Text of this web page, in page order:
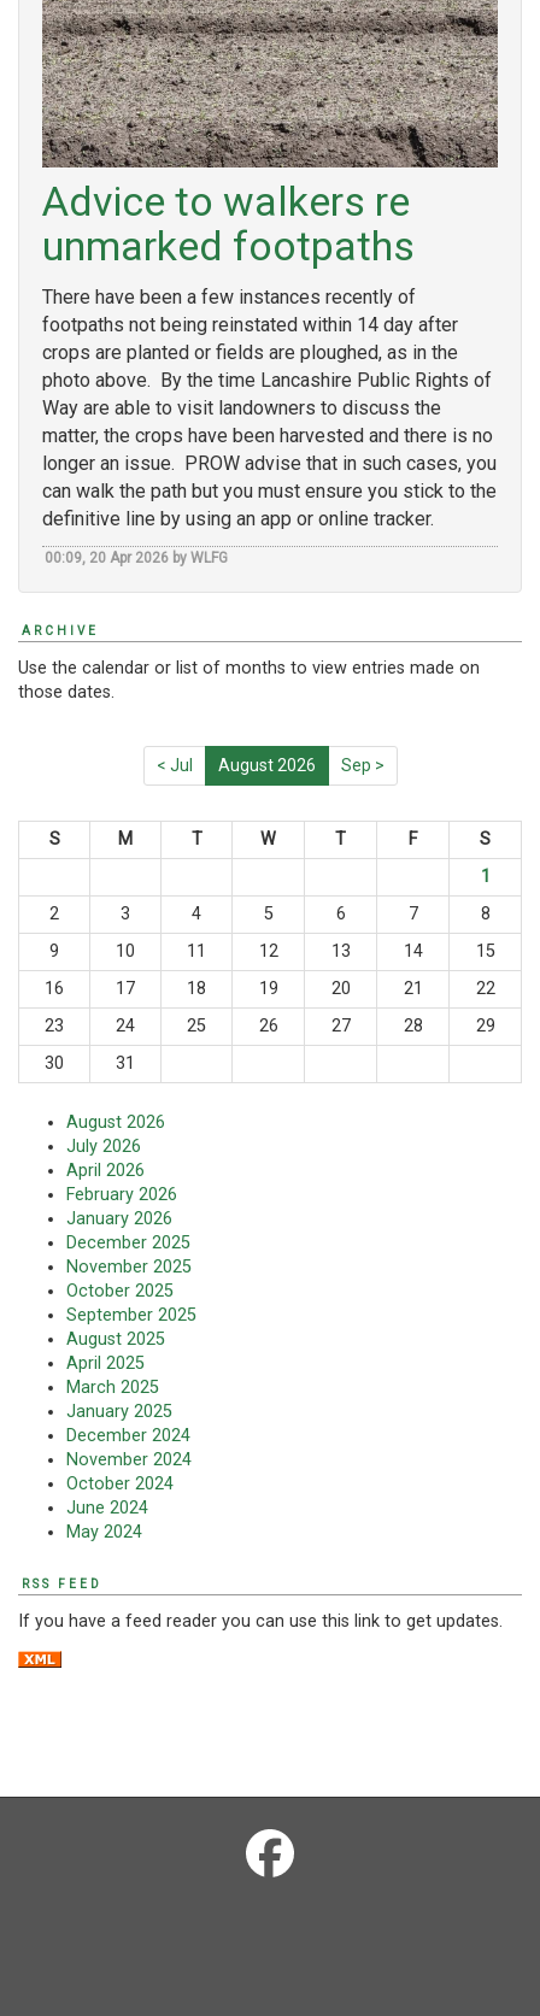
Advice to walkers re
unmarked footpaths
There have been a few instances recently of
footpaths not being reinstated within 14 day after
crops are planted or fields are ploughed, as in the
photo above. By the time Lancashire Public Rights of
Way are able to visit landowners to discuss the
matter, the crops have been harvested and there is no
longer an issue. PROW advise that in such cases, you
can walk the path but you must ensure you stick to the
definitive line by using an app or online tracker.
00:09, 20 Apr 2026 by WLFG
ARCHIVE
Use the calendar or list of months to view entries made on
those dates.
< Jul August 2026 Sep >
S M T W T F
S
1
2
3 4 5 6 7
8
9
10 11 12 13 14
15
16
17 18 19 20 21
22
23
24 25 26 27 28
29
30
31
August 2026
July 2026
April 2026
February 2026
January 2026
December 2025
November 2025
October 2025
September 2025
August 2025
April 2025
March 2025
January 2025
December 2024
November 2024
October 2024
June 2024
May 2024
RSS FEED
If you have a feed reader you can use this link to get updates.